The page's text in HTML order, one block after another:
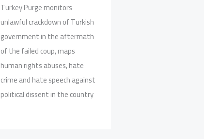
Turkey Purge monitors
unlawful crackdown of Turkish
government in the aftermath
of the failed coup, maps
human rights abuses, hate
crime and hate speech against
political dissent in the country